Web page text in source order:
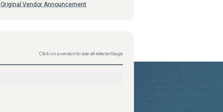
Original Vendor Announcement
Click on a version to see all relevant bugs